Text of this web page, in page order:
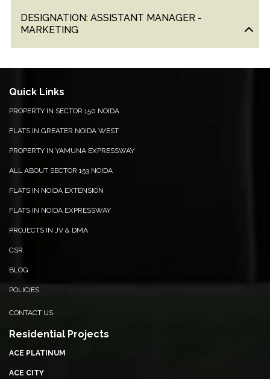
UPDATES
GOVERNANCE
ENVIRONMENT
US
DESIGNATION: ASSISTANT MANAGER -
MARKETING
Quick Links
PROPERTY IN SECTOR 150 NOIDA
FLATS IN GREATER NOIDA WEST
PROPERTY IN YAMUNA EXPRESSWAY
ALL ABOUT SECTOR 153 NOIDA
FLATS IN NOIDA EXTENSION
FLATS IN NOIDA EXPRESSWAY
PROJECTS IN JV & DMA
CSR
BLOG
POLICIES
CONTACT US
Residential Projects
ACE PLATINUM
ACE CITY